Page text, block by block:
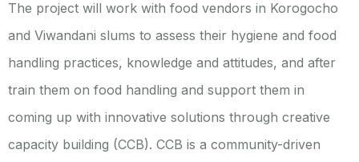
The project will work with food vendors in Korogocho
and Viwandani slums to assess their hygiene and food
handling practices, knowledge and attitudes, and after
train them on food handling and support them in
coming up with innovative solutions through creative
capacity building (CCB). CCB is a community-driven